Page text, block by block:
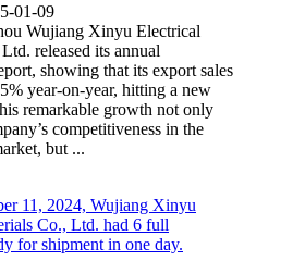
01-09
Wujiang Xinyu Electrical
released its annual
showing that its export sales
year-on-year, hitting a new
remarkable growth not only
competitiveness in the
but ...